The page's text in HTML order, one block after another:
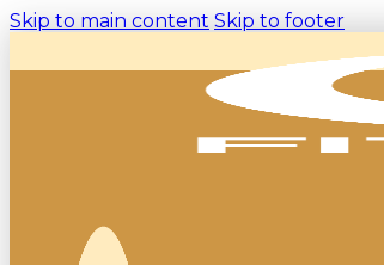
Skip to main content Skip to footer